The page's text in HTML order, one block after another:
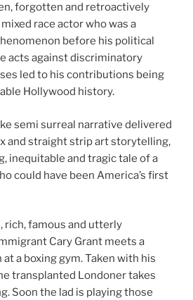
forgotten and retroactively
race actor who was a
before his political
acts against discriminatory
led to his contributions being
Hollywood history.
semi surreal narrative delivered
and straight strip art storytelling,
inequitable and tragic tale of a
could have been America’s first
rich, famous and utterly
Cary Grant meets a
a boxing gym. Taken with his
transplanted Londoner takes
Soon the lad is playing those